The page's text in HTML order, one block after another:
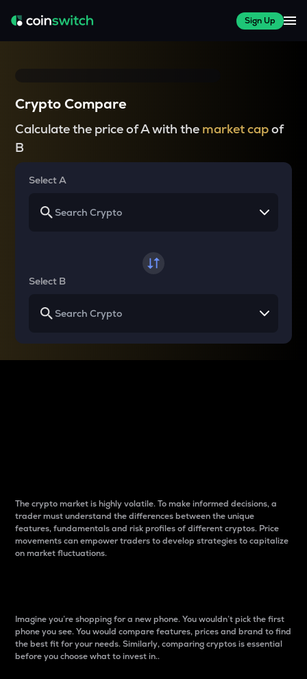
Sign Up
Crypto Compare
Calculate the price of A with the market capof
B
Select A
Select B
The crypto market is highly volatile. To make informed decisions, a
trader must understand the differences between the unique
features, fundamentals and risk profiles of different cryptos. Price
movements can empower traders to develop strategies to capitalize
on market fluctuations.
Imagine you’re shopping for a new phone. You wouldn’t pick the first
phone you see. You would compare features, prices and brand to find
the best fit for your needs. Similarly, comparing cryptos is essential
before you choose what to invest in..